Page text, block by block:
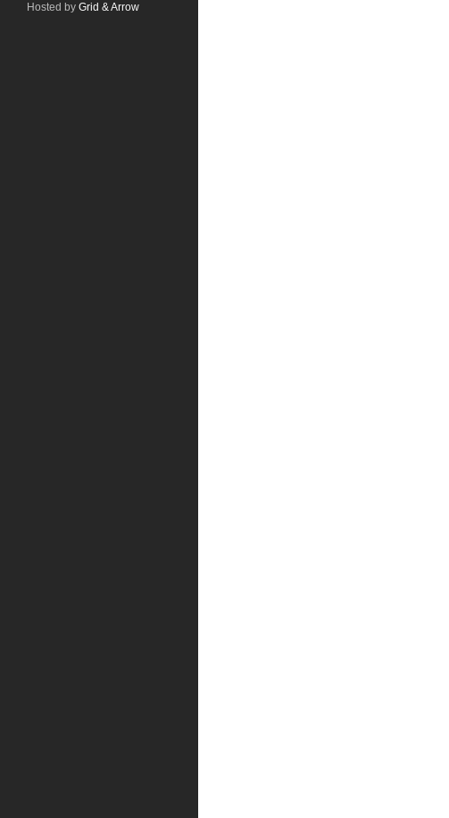
Hosted by Grid & Arrow